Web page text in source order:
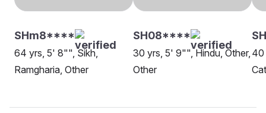
SHm8****
64 yrs, 5' 8"", Sikh,
Ramgharia, Other
SH08****
30 yrs, 5' 9"", Hindu, Other,
Other
40